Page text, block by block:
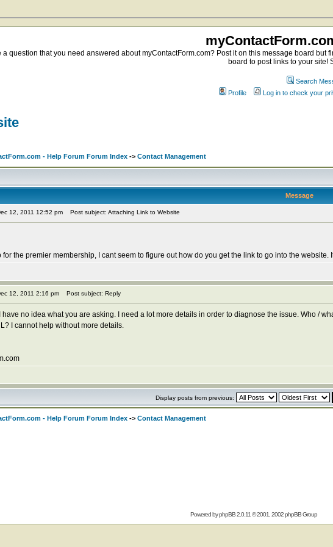
a question that you need answered about myContactForm.com? Post it on this message board
board to post links to your site!
Search
Profile
Log in to check your
- Help Forum Forum Index -> Contact Management
Message
12, 2011 12:52 pm Post subject: Attaching Link to Website
for the premier membership, I cant seem to figure out how do you get the link to go into the
12, 2011 2:16 pm Post subject: Reply
have no idea what you are asking. I need a lot more details in order to diagnose the issue. Who /
I cannot help without more details.
Display posts from previous:
- Help Forum Forum Index -> Contact Management
Powered byphpBB2.0.11 © 2001, 2002 phpBB Group